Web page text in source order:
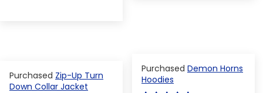
Demon Horns
Hoodies
Zip-Up Turn
Down Collar Jacket